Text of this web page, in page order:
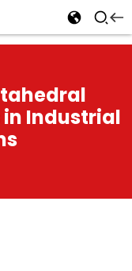
Industrial